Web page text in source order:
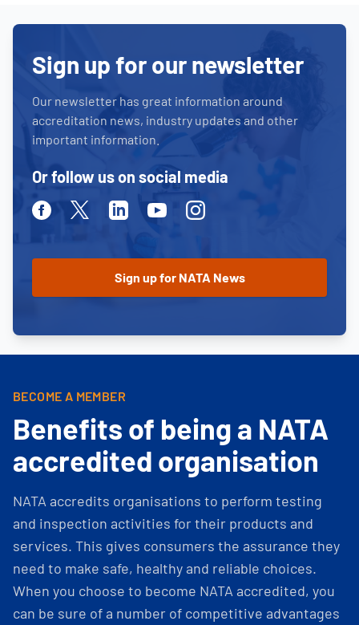
Sign up for our newsletter
Our newsletter has great information around
accreditation news, industry updates and other
important information.
Or follow us on social media
FacebookTwitterLinkedinYoutubeInstagram
BECOME A MEMBER
Benefits of being a NATA
accredited organisation
NATA accredits organisations to perform testing
and inspection activities for their products and
services. This gives consumers the assurance they
need to make safe, healthy and reliable choices.
When you choose to become NATA accredited, you
can be sure of a number of competitive advantages